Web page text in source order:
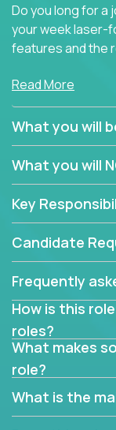
Do you long for a
your week laser-
features and the
At Crossover, we
Managers in our
contributors to
code base and
to the
If guiding the
insights to
now is your time
management
expertise.
Read More
What you will
What you will
Key
Candidate
Frequently
How is this
roles?
What makes
role?
What is the